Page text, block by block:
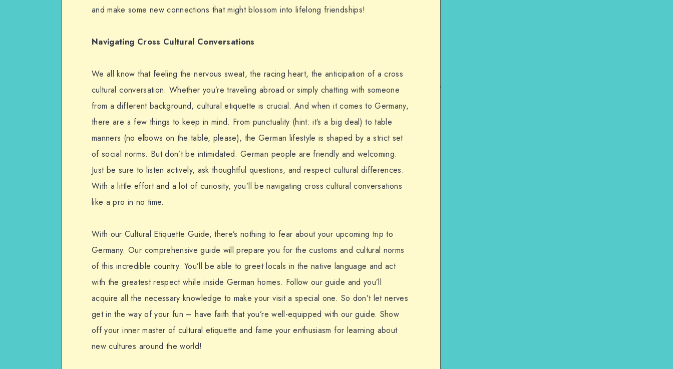
and make some new connections that might blossom into lifelong friendships!
Navigating Cross Cultural Conversations
We all know that feeling the nervous sweat, the racing heart, the anticipation of a cross
cultural conversation. Whether you’re traveling abroad or simply chatting with someone
from a different background, cultural etiquette is crucial. And when it comes to Germany,
there are a few things to keep in mind. From punctuality (hint: it’s a big deal) to table
manners (no elbows on the table, please), the German lifestyle is shaped by a strict set
of social norms. But don’t be intimidated. German people are friendly and welcoming.
Just be sure to listen actively, ask thoughtful questions, and respect cultural differences.
With a little effort and a lot of curiosity, you’ll be navigating cross cultural conversations
like a pro in no time.
With our Cultural Etiquette Guide, there’s nothing to fear about your upcoming trip to
Germany. Our comprehensive guide will prepare you for the customs and cultural norms
of this incredible country. You’ll be able to greet locals in the native language and act
with the greatest respect while inside German homes. Follow our guide and you’ll
acquire all the necessary knowledge to make your visit a special one. So don’t let nerves
get in the way of your fun – have faith that you’re well-equipped with our guide. Show
off your inner master of cultural etiquette and fame your enthusiasm for learning about
new cultures around the world!